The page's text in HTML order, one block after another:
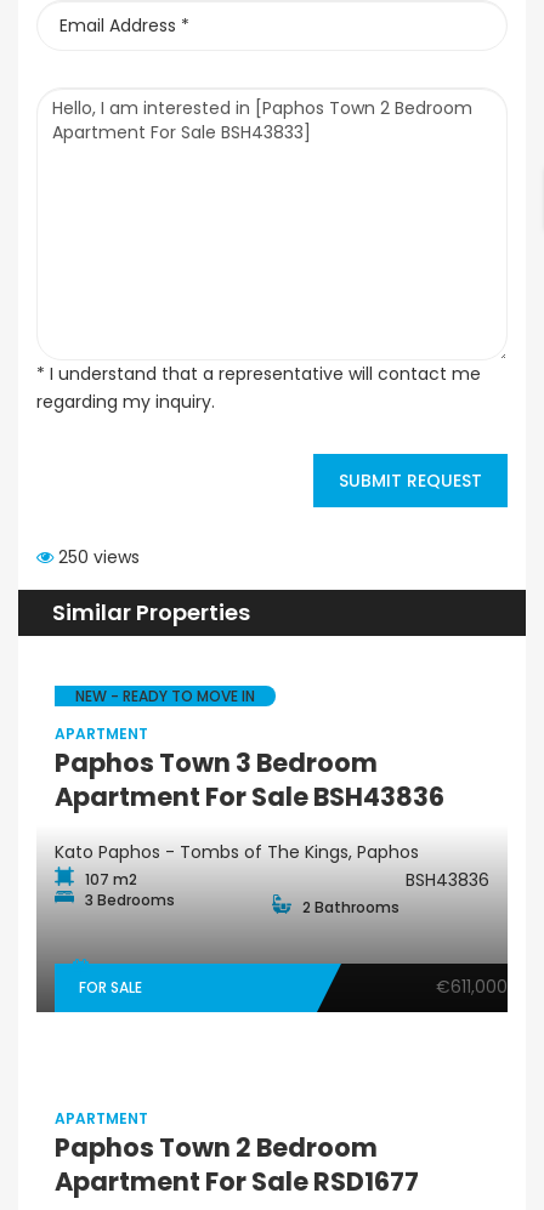
* I understand that a representative will contact me
regarding my inquiry.
SUBMIT REQUEST
250 views
Similar Properties
NEW - READY TO MOVE IN
APARTMENT
Paphos Town 3 Bedroom
Apartment For Sale BSH43836
Kato Paphos - Tombs of The Kings, Paphos
BSH43836
107 m2
3 Bedrooms
2 Bathrooms
FOR SALE €611,000
APARTMENT
Paphos Town 2 Bedroom
Apartment For Sale RSD1677